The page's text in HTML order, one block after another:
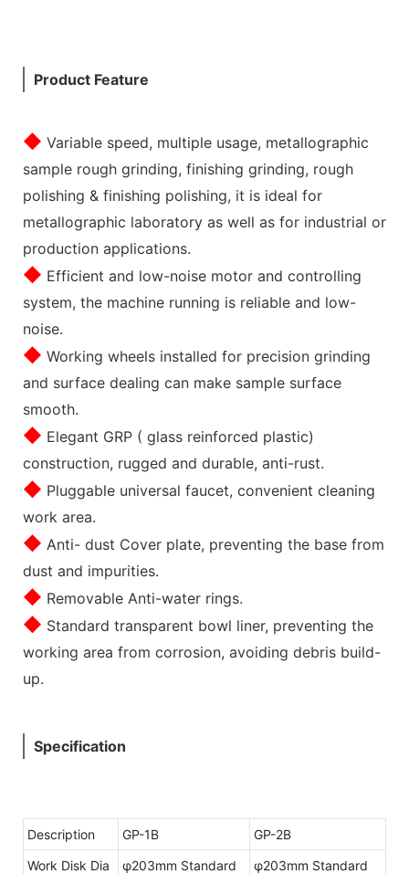
Product Feature
◆ Variable speed, multiple usage, metallographic
sample rough grinding, finishing grinding, rough
polishing & finishing polishing, it is ideal for
metallographic laboratory as well as for industrial or
production applications.
◆ Efficient and low-noise motor and controlling
system, the machine running is reliable and low-
noise.
◆ Working wheels installed for precision grinding
and surface dealing can make sample surface
smooth.
◆ Elegant GRP ( glass reinforced plastic)
construction, rugged and durable, anti-rust.
◆ Pluggable universal faucet, convenient cleaning
work area.
◆ Anti- dust Cover plate, preventing the base from
dust and impurities.
◆ Removable Anti-water rings.
◆ Standard transparent bowl liner, preventing the
working area from corrosion, avoiding debris build-
up.
Specification
Description GP-1B
GP-2B
Work Disk Dia
φ203mm Standard
φ203mm Standard